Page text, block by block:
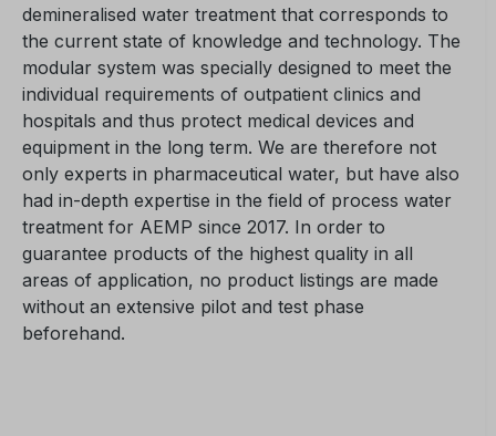
demineralised water treatment that corresponds to
the current state of knowledge and technology. The
modular system was specially designed to meet the
individual requirements of outpatient clinics and
hospitals and thus protect medical devices and
equipment in the long term. We are therefore not
only experts in pharmaceutical water, but have also
had in-depth expertise in the field of process water
treatment for AEMP since 2017. In order to
guarantee products of the highest quality in all
areas of application, no product listings are made
without an extensive pilot and test phase
beforehand.